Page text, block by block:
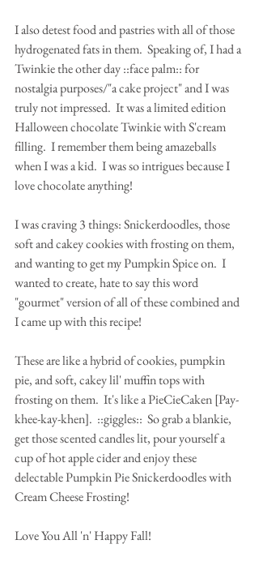
I also detest food and pastries with all of those
hydrogenated fats in them.  Speaking of, I had a
Twinkie the other day ::face palm:: for
nostalgia purposes/"a cake project" and I was
truly not impressed.  It was a limited edition
Halloween chocolate Twinkie with S'cream
filling.  I remember them being amazeballs
when I was a kid.  I was so intrigues because I
love chocolate anything!
I was craving 3 things: Snickerdoodles, those
soft and cakey cookies with frosting on them,
and wanting to get my Pumpkin Spice on.  I
wanted to create, hate to say this word
"gourmet" version of all of these combined and
I came up with this recipe!
These are like a hybrid of cookies, pumpkin
pie, and soft, cakey lil' muffin tops with
frosting on them.  It's like a PieCieCaken [Pay-
khee-kay-khen].  ::giggles::  So grab a blankie,
get those scented candles lit, pour yourself a
cup of hot apple cider and enjoy these
delectable Pumpkin Pie Snickerdoodles with
Cream Cheese Frosting!
Love You All 'n' Happy Fall!